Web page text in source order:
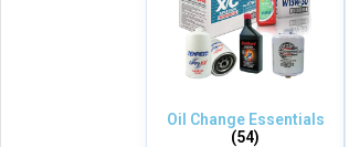
Oil Change Essentials
(54)